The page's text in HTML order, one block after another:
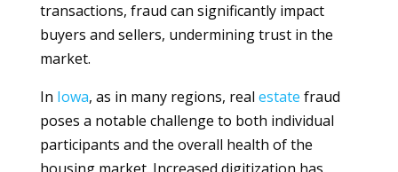
transactions, fraud can significantly impact
buyers and sellers, undermining trust in the
market.
In Iowa, as in many regions, real estate fraud
poses a notable challenge to both individual
participants and the overall health of the